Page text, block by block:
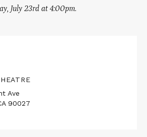
July 23rd at 4:00pm.
Ave
90027